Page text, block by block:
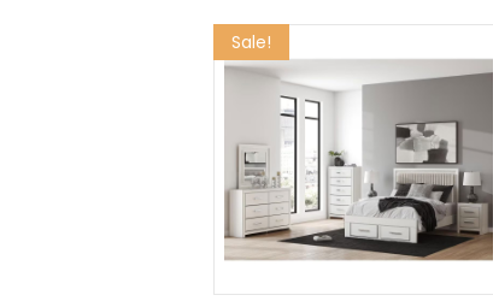
Sale!